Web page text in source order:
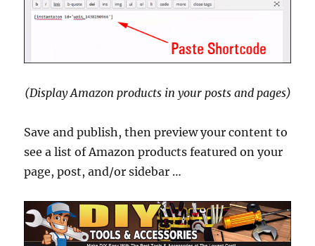
(Display Amazon products in your posts and pages)
Save and publish, then preview your content to
see a list of Amazon products featured on your
page, post, and/or sidebar …